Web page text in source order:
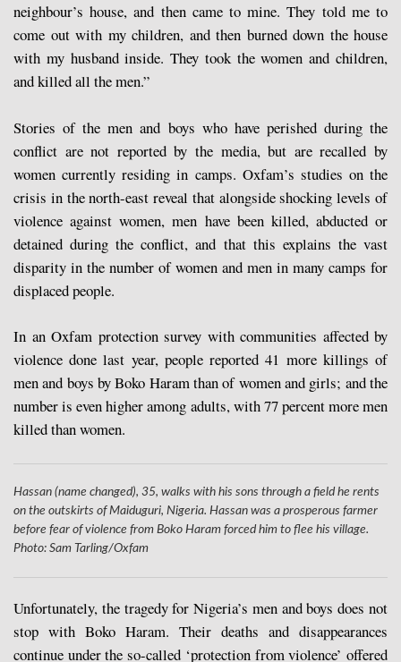
neighbour’s house, and then came to mine. They told me to
come out with my children, and then burned down the house
with my husband inside. They took the women and children,
and killed all the men.”
Stories of the men and boys who have perished during the
conflict are not reported by the media, but are recalled by
women currently residing in camps. Oxfam’s studies on the
crisis in the north-east reveal that alongside shocking levels of
violence against women, men have been killed, abducted or
detained during the conflict, and that this explains the vast
disparity in the number of women and men in many camps for
displaced people.
In an Oxfam protection survey with communities affected by
violence done last year, people reported 41 more killings of
men and boys by Boko Haram than of women and girls; and the
number is even higher among adults, with 77 percent more men
killed than women.
Hassan (name changed), 35, walks with his sons through a field he rents
on the outskirts of Maiduguri, Nigeria. Hassan was a prosperous farmer
before fear of violence from Boko Haram forced him to flee his village.
Photo: Sam Tarling/Oxfam
Unfortunately, the tragedy for Nigeria’s men and boys does not
stop with Boko Haram. Their deaths and disappearances
continue under the so-called ‘protection from violence’ offered